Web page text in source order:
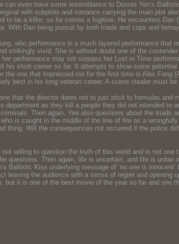
even have some resemblance to Donnie Yen’s
with subplots and romance carrying the main plot
to be a killer, so he comes a fugitive. He encounters
With Dan being pursuit by both triads and cops and
who performance in a much layered performance
strikingly vivid. She is without doubt one of the
performance may not surpass her Lost in Time
short career so far. It attempts to show some
the one that impressed me for the first time is Alex
best in his long veteran career. A scene stealer must
that the director dares not to just stick to formulas
department as they kill a people they did not intended
Then again, Yee also questions about the
is caught in the middle of the line of fire as a
thing. Will the consequences not occurred if the police
willing to question the truth of this world and is not
questions. Then again, life is uncertain, and life is
Ballistic Kiss underlying message of ‘no one is
leaving the audience with a sense of regret and
but it is one of the best movie of the year so far and one